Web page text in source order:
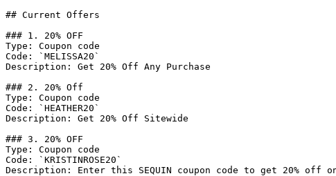
## Current Offers
### 1. 20% OFF
Type: Coupon code
Code: `MELISSA20`
Description: Get 20% Off Any Purchase
### 2. 20% Off
Type: Coupon code
Code: `HEATHER20`
Description: Get 20% Off Sitewide
### 3. 20% OFF
Type: Coupon code
Code: `KRISTINROSE20`
Description: Enter this SEQUIN coupon code to get 20% off